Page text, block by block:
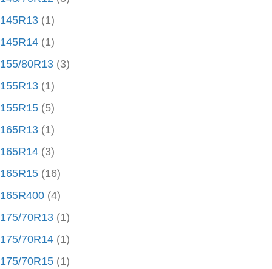
145R13 (1)
145R14 (1)
155/80R13 (3)
155R13 (1)
155R15 (5)
165R13 (1)
165R14 (3)
165R15 (16)
165R400 (4)
175/70R13 (1)
175/70R14 (1)
175/70R15 (1)